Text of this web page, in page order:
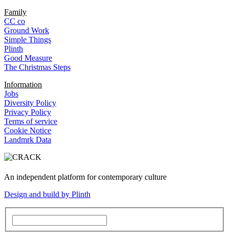
Family
CC co
Ground Work
Simple Things
Plinth
Good Measure
The Christmas Steps
Information
Jobs
Diversity Policy
Privacy Policy
Terms of service
Cookie Notice
Landmrk Data
An independent platform for contemporary culture
Design and build by Plinth